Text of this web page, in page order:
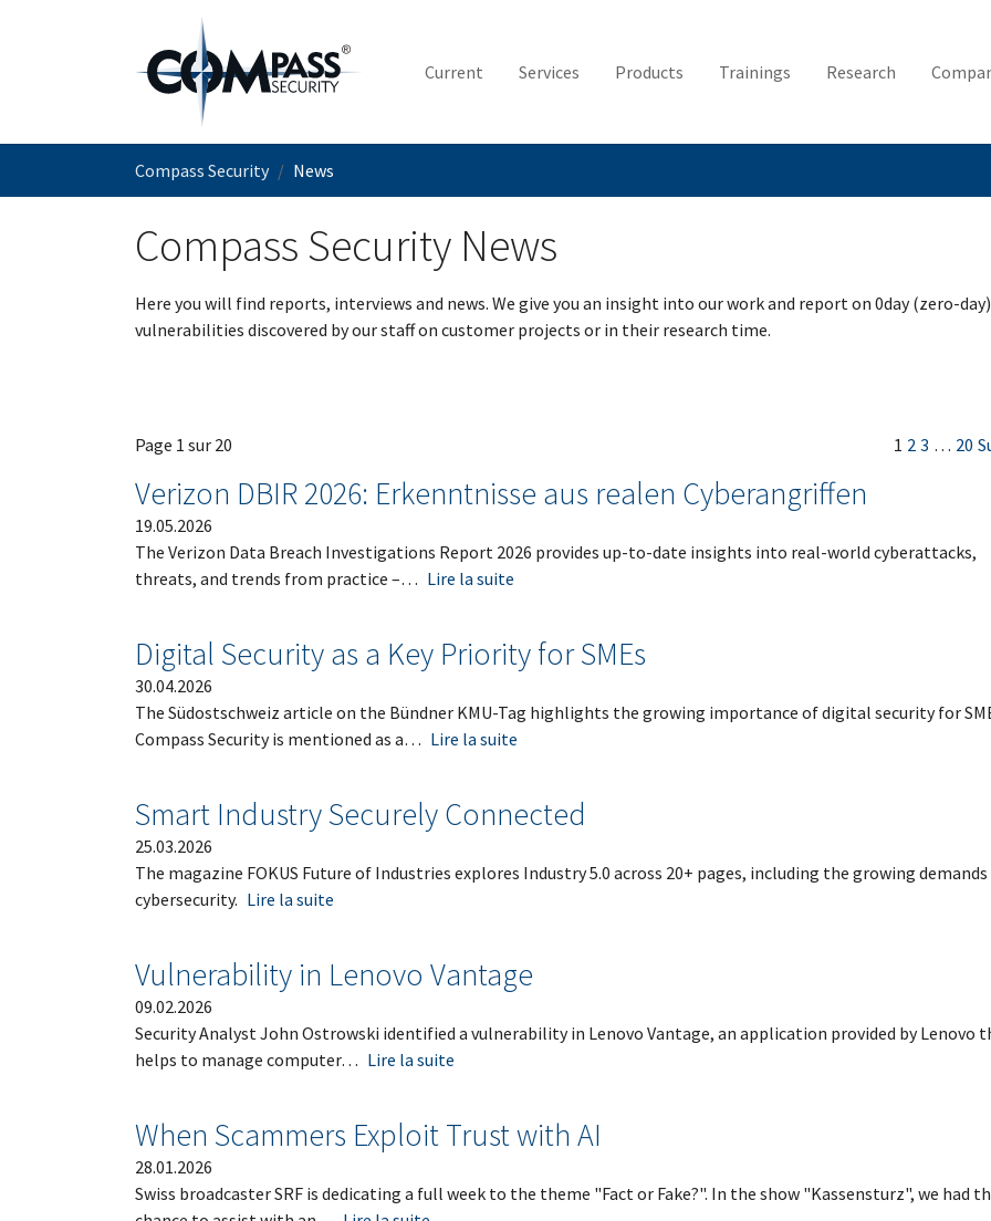
Current Services Products Trainings Research
Compass Security News
Compass Security News
Here you will find reports, interviews and news. We give you an insight into our work and report on 0day (zero-day)
vulnerabilities discovered by our staff on customer projects or in their research time.
Page 1 sur 20 1 2 3 … 20
Verizon DBIR 2026: Erkenntnisse aus realen Cyberangriffen
19.05.2026
The Verizon Data Breach Investigations Report 2026 provides up-to-date insights into real-world cyberattacks,
threats, and trends from practice –… Lire la suite
Digital Security as a Key Priority for SMEs
30.04.2026
The Südostschweiz article on the Bündner KMU-Tag highlights the growing importance of digital security for
Compass Security is mentioned as a… Lire la suite
Smart Industry Securely Connected
25.03.2026
The magazine FOKUS Future of Industries explores Industry 5.0 across 20+ pages, including the growing demands
cybersecurity. Lire la suite
Vulnerability in Lenovo Vantage
09.02.2026
Security Analyst John Ostrowski identified a vulnerability in Lenovo Vantage, an application provided by Lenovo
helps to manage computer… Lire la suite
When Scammers Exploit Trust with AI
28.01.2026
Swiss broadcaster SRF is dedicating a full week to the theme "Fact or Fake?". In the show "Kassensturz", we had